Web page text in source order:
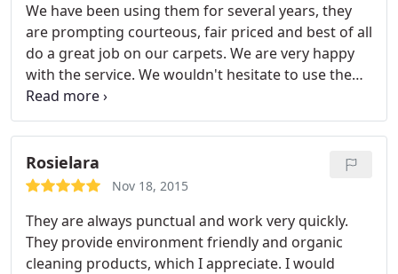
We have been using them for several years, they
are prompting courteous, fair priced and best of all
do a great job on our carpets. We are very happy
with the service. We wouldn't hesitate to use them
again.
Rosielara
Nov 18, 2015
They are always punctual and work very quickly.
They provide environment friendly and organic
cleaning products, which I appreciate. I would